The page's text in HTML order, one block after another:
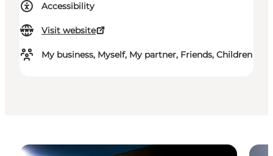
Accessibility
Visit website
My business, Myself, My partner, Friends, Children